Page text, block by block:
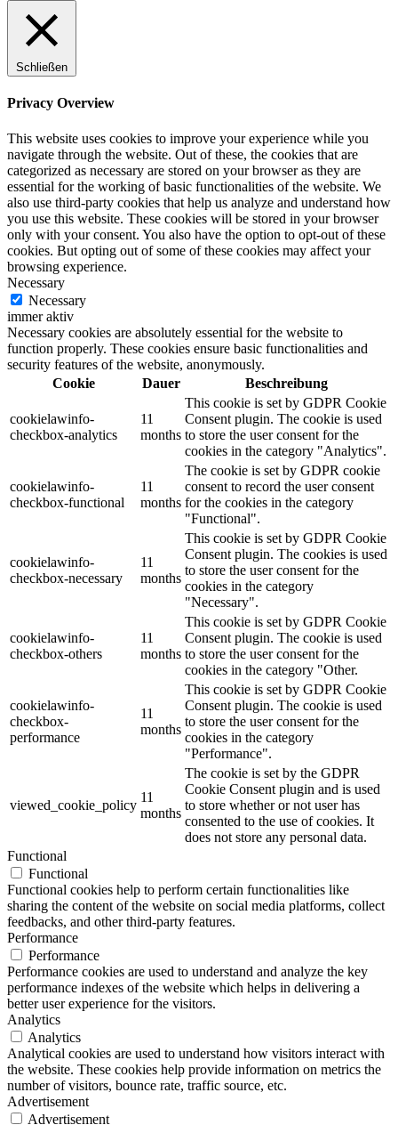
Schließen
Privacy Overview
This website uses cookies to improve your experience while you
navigate through the website. Out of these, the cookies that are
categorized as necessary are stored on your browser as they are
essential for the working of basic functionalities of the website. We
also use third-party cookies that help us analyze and understand how
you use this website. These cookies will be stored in your browser
only with your consent. You also have the option to opt-out of these
cookies. But opting out of some of these cookies may affect your
browsing experience.
Necessary
Necessary
immer aktiv
Necessary cookies are absolutely essential for the website to
function properly. These cookies ensure basic functionalities and
security features of the website, anonymously.
Cookie
Dauer Beschreibung
cookielawinfo-
checkbox-analytics
11
months
This cookie is set by GDPR Cookie
Consent plugin. The cookie is used
to store the user consent for the
cookies in the category "Analytics".
cookielawinfo-
checkbox-functional
11
months
The cookie is set by GDPR cookie
consent to record the user consent
for the cookies in the category
"Functional".
cookielawinfo-
checkbox-necessary
11
months
This cookie is set by GDPR Cookie
Consent plugin. The cookies is used
to store the user consent for the
cookies in the category
"Necessary".
cookielawinfo-
checkbox-others
11
months
This cookie is set by GDPR Cookie
Consent plugin. The cookie is used
to store the user consent for the
cookies in the category "Other.
cookielawinfo-
checkbox-
performance
11
months
This cookie is set by GDPR Cookie
Consent plugin. The cookie is used
to store the user consent for the
cookies in the category
"Performance".
viewed_cookie_policy
11
months
The cookie is set by the GDPR
Cookie Consent plugin and is used
to store whether or not user has
consented to the use of cookies. It
does not store any personal data.
Functional
Functional
Functional cookies help to perform certain functionalities like
sharing the content of the website on social media platforms, collect
feedbacks, and other third-party features.
Performance
Performance
Performance cookies are used to understand and analyze the key
performance indexes of the website which helps in delivering a
better user experience for the visitors.
Analytics
Analytics
Analytical cookies are used to understand how visitors interact with
the website. These cookies help provide information on metrics the
number of visitors, bounce rate, traffic source, etc.
Advertisement
Advertisement